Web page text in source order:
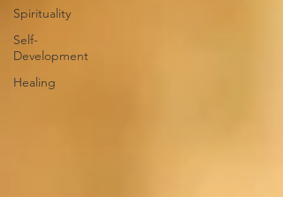
Spirituality
Self-
Development
Healing